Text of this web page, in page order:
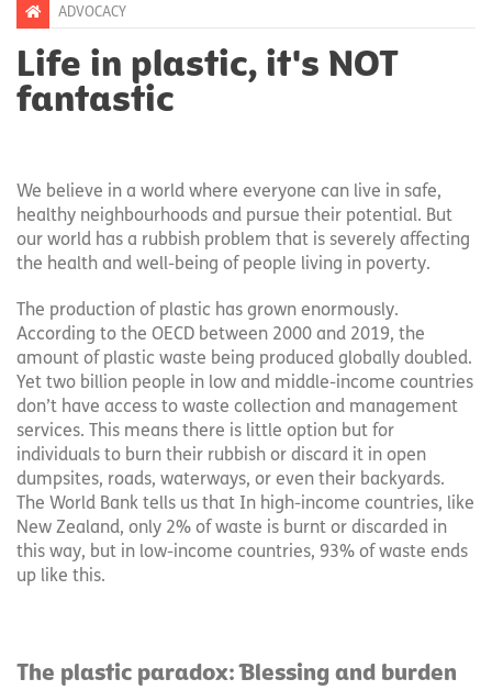
ADVOCACY
Life in plastic, it's NOT
fantastic
We believe in a world where everyone can live in safe,
healthy neighbourhoods and pursue their potential. But
our world has a rubbish problem that is severely affecting
the health and well-being of people living in poverty.
The production of plastic has grown enormously.
According to the OECD between 2000 and 2019, the
amount of plastic waste being produced globally doubled.
Yet two billion people in low and middle-income countries
don’t have access to waste collection and management
services. This means there is little option but for
individuals to burn their rubbish or discard it in open
dumpsites, roads, waterways, or even their backyards.
The World Bank tells us that In high-income countries, like
New Zealand, only 2% of waste is burnt or discarded in
this way, but in low-income countries, 93% of waste ends
up like this.
The plastic paradox: Blessing and burden